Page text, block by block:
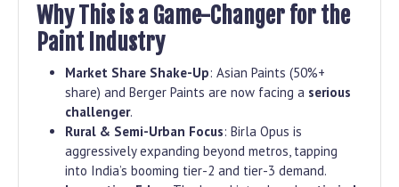
Why This is a Game-Changer for the
Paint Industry
Market Share Shake-Up: Asian Paints (50%+
share) and Berger Paints are now facing a serious
challenger.
Rural & Semi-Urban Focus: Birla Opus is
aggressively expanding beyond metros, tapping
into India’s booming tier-2 and tier-3 demand.